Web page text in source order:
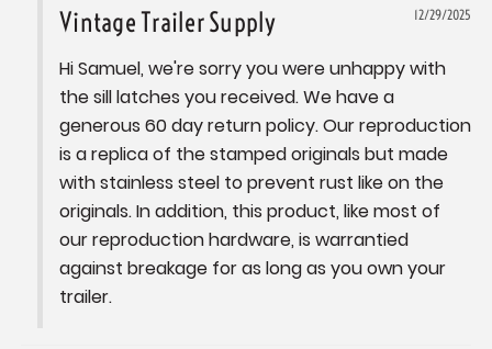
12/29/2025
Vintage Trailer Supply
Hi Samuel, we're sorry you were unhappy with
the sill latches you received. We have a
generous 60 day return policy. Our reproduction
is a replica of the stamped originals but made
with stainless steel to prevent rust like on the
originals. In addition, this product, like most of
our reproduction hardware, is warrantied
against breakage for as long as you own your
trailer.